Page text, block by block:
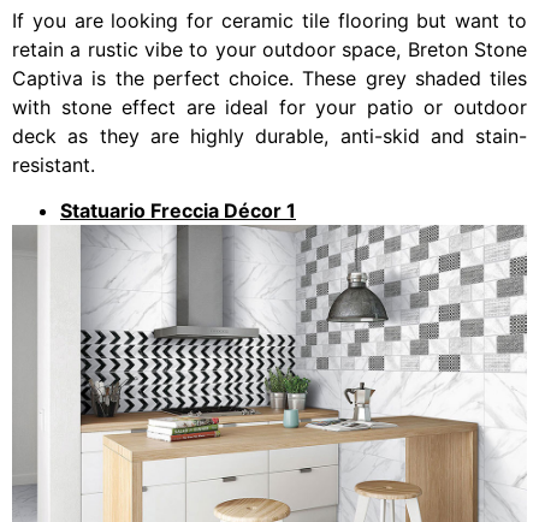
If you are looking for ceramic tile flooring but want to
retain a rustic vibe to your outdoor space, Breton Stone
Captiva is the perfect choice. These grey shaded tiles
with stone effect are ideal for your patio or outdoor
deck as they are highly durable, anti-skid and stain-
resistant.
Statuario Freccia Décor 1